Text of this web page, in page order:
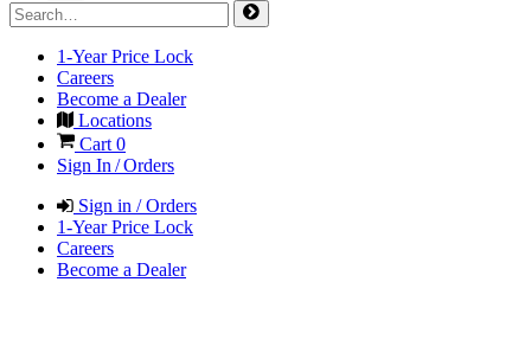
1-Year Price Lock
Careers
Become a Dealer
Locations
Cart 0
Sign In / Orders
Sign in / Orders
1-Year Price Lock
Careers
Become a Dealer